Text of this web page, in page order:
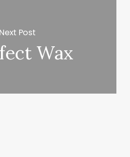
Next Post
Wax